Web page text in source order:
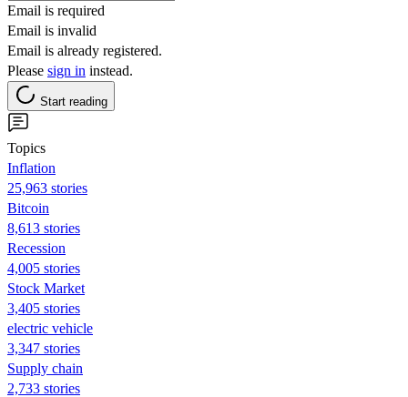
Email is required
Email is invalid
Email is already registered.
Please sign in instead.
Start reading
Topics
Inflation
25,963 stories
Bitcoin
8,613 stories
Recession
4,005 stories
Stock Market
3,405 stories
electric vehicle
3,347 stories
Supply chain
2,733 stories